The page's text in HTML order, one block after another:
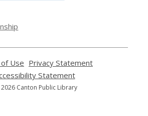
Use
opens
a
new
Privacy Statement
Statement,
opens
a
Canton Public Library